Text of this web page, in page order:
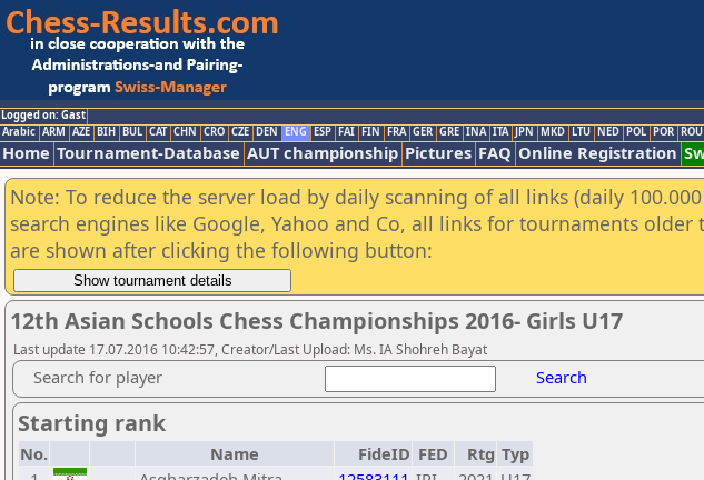
Logged on: Gast
Arabic ARM AZE BIH BUL CAT CHN CRO CZE DEN ENG ESP FAI FIN FRA GER GRE INA ITA JPN MKD LTU NED POL POR ROU
Home Tournament-Database AUT championship Pictures FAQ Online Registration
Note: To reduce the server load by daily scanning of all links (daily
search engines like Google, Yahoo and Co, all links for tournaments older
are shown after clicking the following button:
12th Asian Schools Chess Championships 2016- Girls U17
Last update 17.07.2016 10:42:57, Creator/Last Upload: Ms. IA Shohreh Bayat
Search for player Search
Starting rank
No. Name FideID FED Rtg Typ